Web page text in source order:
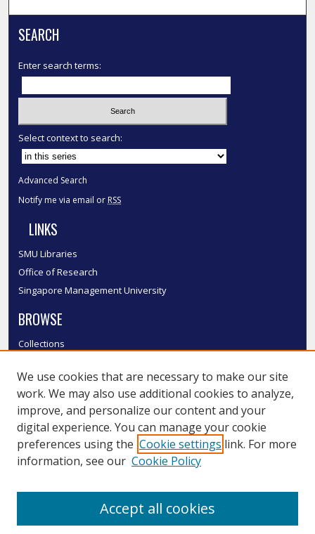
SEARCH
Enter search terms:
Select context to search:
Advanced Search
Notify me via email or RSS
LINKS
SMU Libraries
Office of Research
Singapore Management University
BROWSE
Collections
Authors
SMU Authors
SMU Research Areas
LINKS
We use cookies that are necessary to make our site
work. We may also use additional cookies to analyze,
improve, and personalize our content and your
digital experience. You can manage your cookie
preferences using the Cookie settings link. For more
information, see our Cookie Policy
Accept all cookies